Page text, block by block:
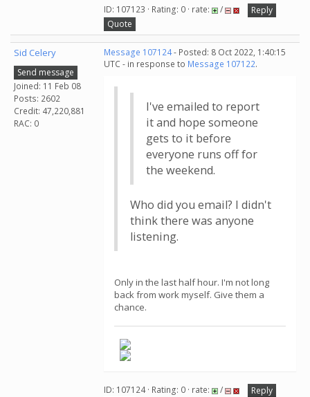
ID: 107123 · Rating: 0 · rate: /
Reply
Quote
Sid Celery
Send message
Joined: 11 Feb 08
Posts: 2602
Credit: 47,220,881
RAC: 0
Message 107124- Posted: 8 Oct 2022, 1:40:15
UTC - in response to Message 107122.
I've emailed to report
it and hope someone
gets to it before
everyone runs off for
the weekend.
Who did you email? I didn't
think there was anyone
listening.
Only in the last half hour. I'm not long
back from work myself. Give them a
chance.
ID: 107124 · Rating: 0 · rate: /
Reply